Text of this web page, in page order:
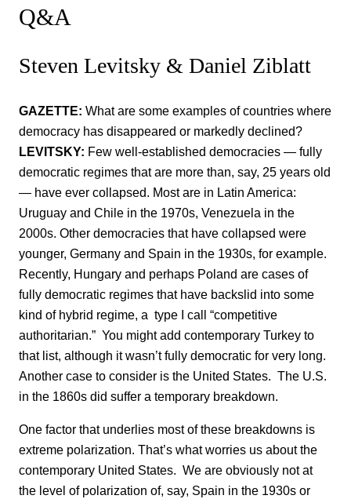
Q&A
Steven Levitsky & Daniel Ziblatt
GAZETTE: What are some examples of countries where
democracy has disappeared or markedly declined?
LEVITSKY: Few well-established democracies — fully
democratic regimes that are more than, say, 25 years old
— have ever collapsed. Most are in Latin America:
Uruguay and Chile in the 1970s, Venezuela in the
2000s. Other democracies that have collapsed were
younger, Germany and Spain in the 1930s, for example.
Recently, Hungary and perhaps Poland are cases of
fully democratic regimes that have backslid into some
kind of hybrid regime, a type I call “competitive
authoritarian.” You might add contemporary Turkey to
that list, although it wasn’t fully democratic for very long.
Another case to consider is the United States. The U.S.
in the 1860s did suffer a temporary breakdown.
One factor that underlies most of these breakdowns is
extreme polarization. That’s what worries us about the
contemporary United States. We are obviously not at
the level of polarization of, say, Spain in the 1930s or